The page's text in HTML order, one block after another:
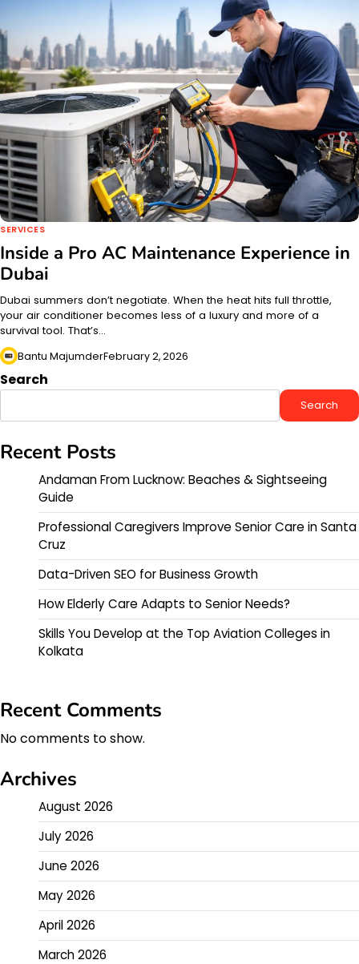
SERVICES
Inside a Pro AC Maintenance Experience in
Dubai
Dubai summers don’t negotiate. When the heat hits full throttle,
your air conditioner becomes less of a luxury and more of a
survival tool. That’s…
Bantu MajumderFebruary 2, 2026
Search
Search
Recent Posts
Andaman From Lucknow: Beaches & Sightseeing
Guide
Professional Caregivers Improve Senior Care in Santa
Cruz
Data-Driven SEO for Business Growth
How Elderly Care Adapts to Senior Needs?
Skills You Develop at the Top Aviation Colleges in
Kolkata
Recent Comments
No comments to show.
Archives
August 2026
July 2026
June 2026
May 2026
April 2026
March 2026